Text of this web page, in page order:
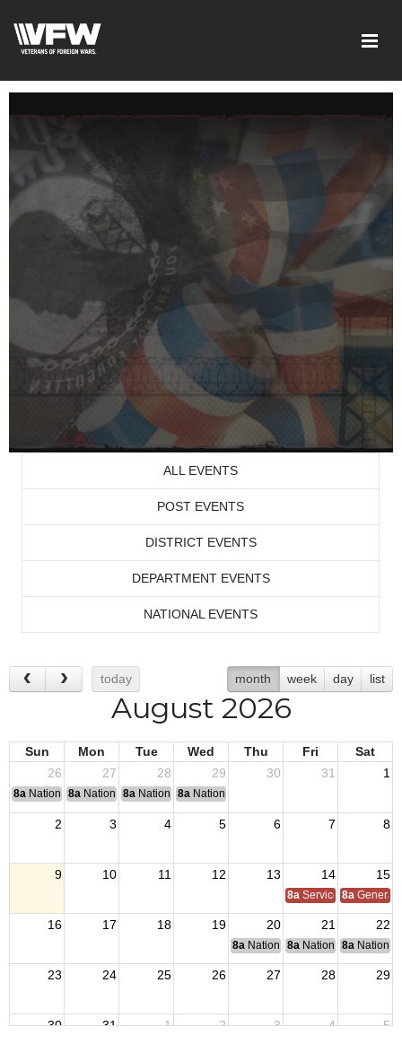
ALL EVENTS
POST EVENTS
DISTRICT EVENTS
DEPARTMENT EVENTS
NATIONAL EVENTS
today month week day list
August 2026
Sun Mon Tue Wed Thu Fri
Sat
26
27 28 29 30 31 1
8a National Convention
8a National Convention
8a National Convention
8a National Convention
2 3 4 5 6 7 8
9 10 11 12 13 14 15
8a Service Officer
8a General
16 17 18 19 20 21 22
8a National Budget & Finance
8a National Council of
8a National
23 24 25 26 27 28 29
30 31 1 2 3 4 5